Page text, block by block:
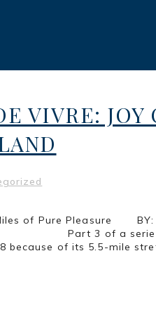
VIVRE:
50 Miles of
BEACH:
because of its 5.5-mile